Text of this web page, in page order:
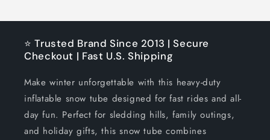
⭐ Trusted Brand Since 2013 | Secure
Checkout | Fast U.S. Shipping
Make winter unforgettable with this heavy-duty
inflatable snow tube designed for fast rides and all-
day fun. Perfect for sledding hills, family outings,
and holiday gifts, this snow tube combines